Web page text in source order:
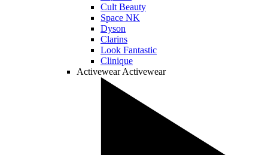
Cult Beauty
Space NK
Dyson
Clarins
Look Fantastic
Clinique
Activewear Activewear